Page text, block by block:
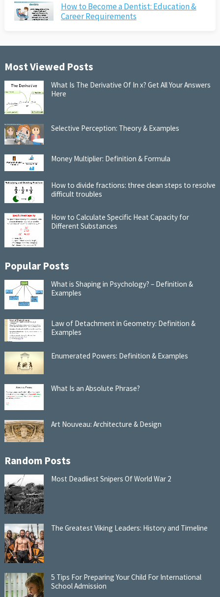
How to Become a Dentist: Education &
Career Requirements
Most Viewed Posts
What Is The Derivative Of In x? Get All Your Answers
Here
Selective Perception: Theory & Examples
Money Multiplier: Definition & Formula
How to divide fractions: three clean steps to resolve
difficult troubles
How to Calculate Specific Heat Capacity for
Different Substances
Popular Posts
What is Shaping in Psychology? – Definition &
Examples
Law of Detachment in Geometry: Definition &
Examples
Enumerated Powers: Definition & Examples
What Is an Absolute Phrase?
Art Nouveau: Architecture & Design
Random Posts
Most Deadliest Snipers Of World War 2
The Greatest Viking Leaders: History and Timeline
5 Tips For Preparing Your Child For International
School Admission